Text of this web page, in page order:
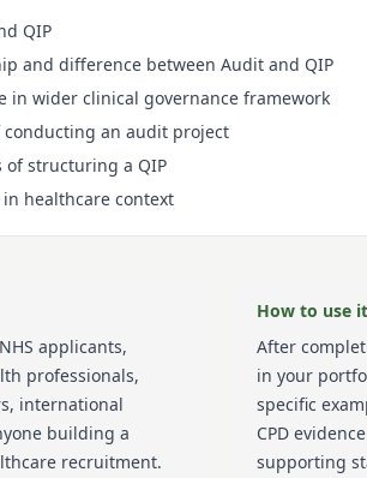
QIP
and difference between Audit and QIP
in wider clinical governance framework
conducting an audit project
of structuring a QIP
healthcare context
applicants,
professionals,
international
building a
recruitment.
How to use it
After
in your
specific
CPD
supporting